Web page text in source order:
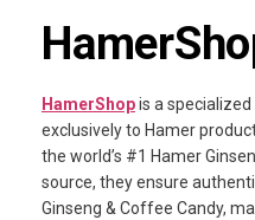
HamerShopis a
exclusively to Hamer
the world’s #1 Hamer
source, they ensure
Ginseng & Coffee Candy,